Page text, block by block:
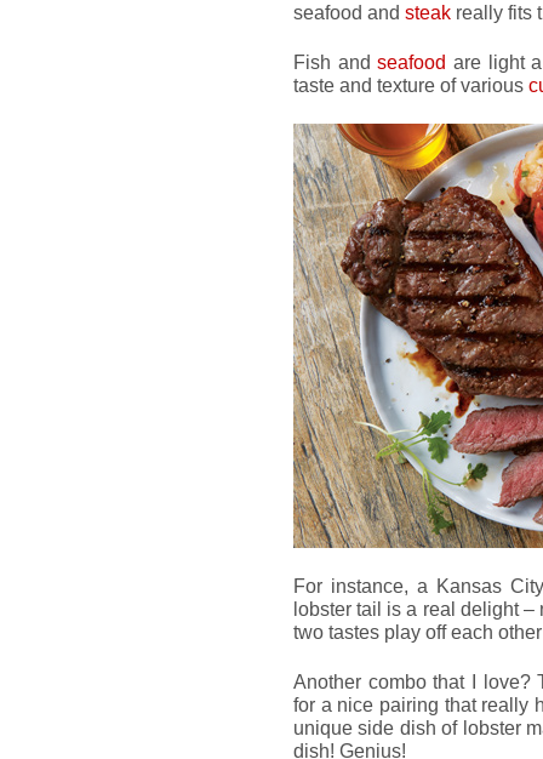
seafood and steak really fits
Fish andseafood are light
taste and texture of various
For instance, a Kansas
lobster tail is a real delight –
two tastes play off each
Another combo that I love?
for a nice pairing that really
unique side dish of lobster
dish! Genius!